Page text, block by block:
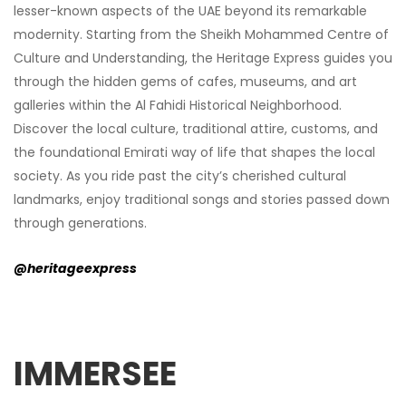
lesser-known aspects of the UAE beyond its remarkable
modernity. Starting from the Sheikh Mohammed Centre of
Culture and Understanding, the Heritage Express guides you
through the hidden gems of cafes, museums, and art
galleries within the Al Fahidi Historical Neighborhood.
Discover the local culture, traditional attire, customs, and
the foundational Emirati way of life that shapes the local
society. As you ride past the city’s cherished cultural
landmarks, enjoy traditional songs and stories passed down
through generations.
@heritageexpress
IMMERSEE